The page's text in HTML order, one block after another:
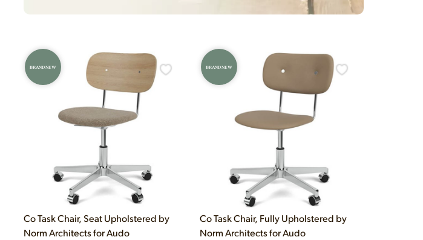
BRAND NEW
Co Task Chair, Seat Upholstered by
Norm Architects for Audo
BRAND NEW
Co Task Chair, Fully Upholstered by
Norm Architects for Audo